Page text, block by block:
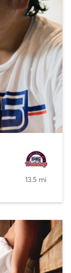
13.5 mi